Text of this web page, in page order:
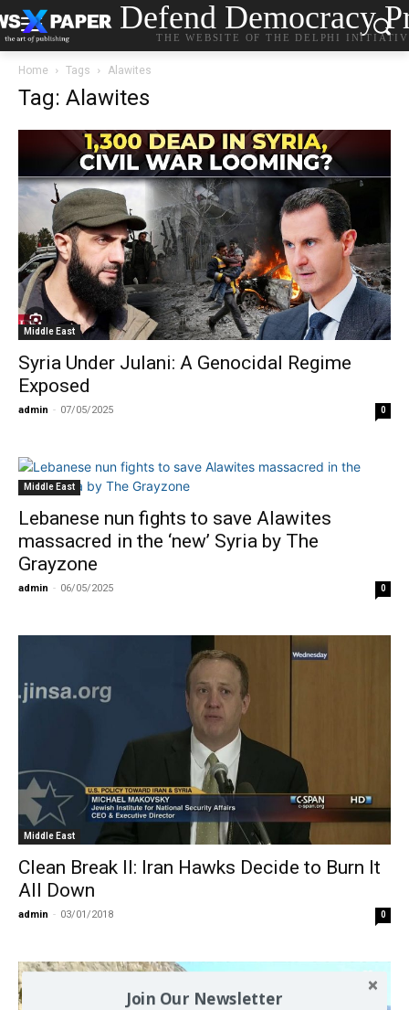
Defend Democracy
THE WEBSITE OF THE DELPHI
Home Tags Alawites
Tag: Alawites
Middle East
Syria Under Julani: A Genocidal Regime
Exposed
admin - 07/05/2025 0
Middle East
Lebanese nun fights to save Alawites
massacred in the ‘new’ Syria by The
Grayzone
admin - 06/05/2025 0
Middle East
Clean Break II: Iran Hawks Decide to Burn It
All Down
admin - 03/01/2018 0
Join Our Newsletter